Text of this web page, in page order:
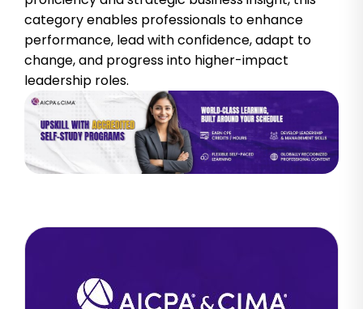
category enables professionals to enhance
performance, lead with confidence, adapt to
change, and progress into higher-impact
leadership roles.